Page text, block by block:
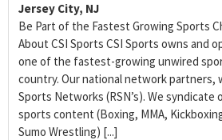
Jersey City, NJ
Be Part of the Fastest Growing Sports
About CSI Sports CSI Sports owns and
one of the fastest-growing unwired
country. Our national network partners,
Sports Networks (RSN’s). We syndicate
sports content (Boxing, MMA,
Sumo Wrestling) [...]